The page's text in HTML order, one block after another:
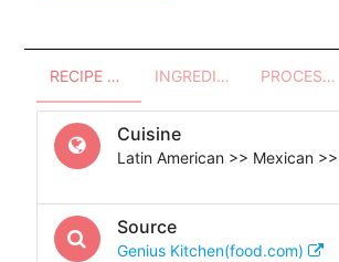
RECIPE OVERVIEW INGREDIENTS PROCESSES - UTENSILS
Cuisine
Latin American >> Mexican
Source
Genius Kitchen(food.com)